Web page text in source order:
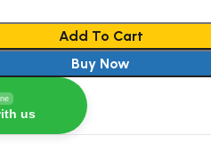
Add To Cart
Buy Now
us